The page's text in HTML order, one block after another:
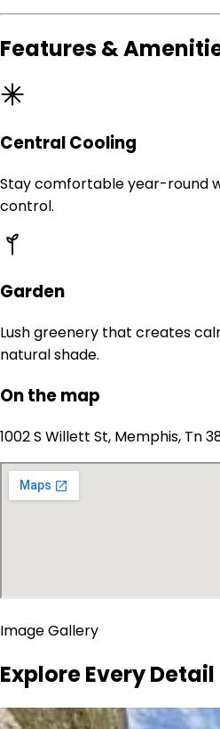
Features &
Central Cooling
Stay comfortable year-round
control.
Garden
Lush greenery that creates
natural shade.
On the map
1002 S Willett St, Memphis, Tn
Image Gallery
Explore Every Detail